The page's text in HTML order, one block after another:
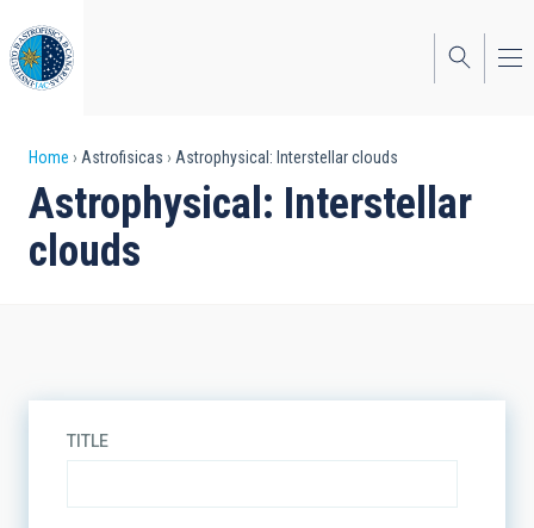
to
main
content
Breadcrumb
Home Astrofisicas Astrophysical: Interstellar clouds
Astrophysical: Interstellar
clouds
TITLE